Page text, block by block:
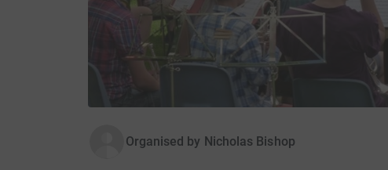
Organised by Nicholas Bishop